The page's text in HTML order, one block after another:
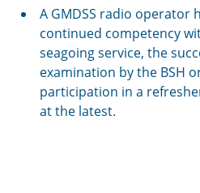
A GMDSS radio operator
continued competency
seagoing service, the
examination by the BSH
participation in a
at the latest.